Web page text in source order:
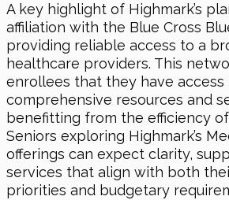
A key highlight of Highmark’s
affiliation with the Blue Cross
providing reliable access to a
healthcare providers. This
enrollees that they have access
comprehensive resources and
benefitting from the efficiency
Seniors exploring Highmark’s
offerings can expect clarity,
services that align with both
priorities and budgetary